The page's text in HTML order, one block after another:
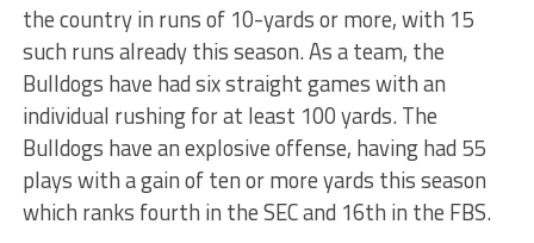
the country in runs of 10-yards or more, with 15
such runs already this season. As a team, the
Bulldogs have had six straight games with an
individual rushing for at least 100 yards. The
Bulldogs have an explosive offense, having had 55
plays with a gain of ten or more yards this season
which ranks fourth in the SEC and 16th in the FBS.